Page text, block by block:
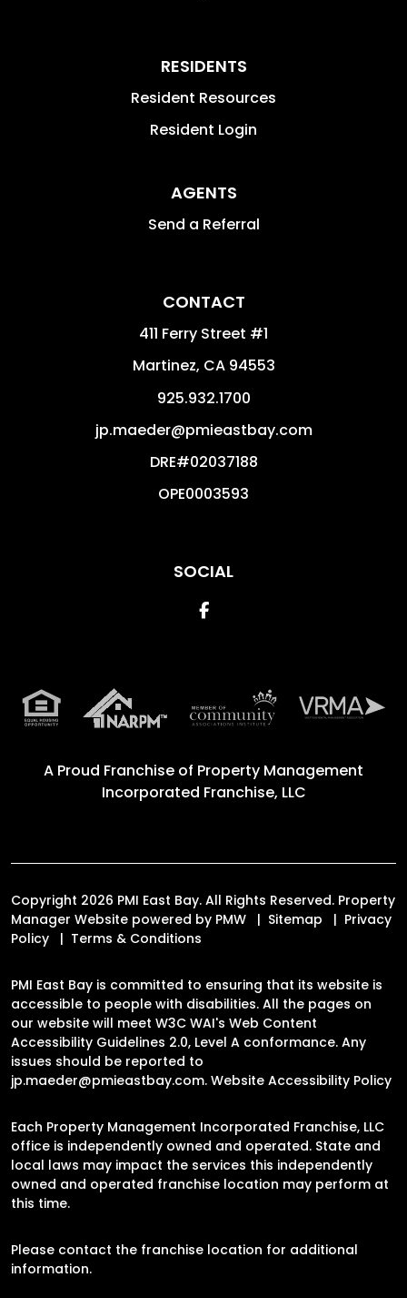
RESIDENTS
Resident Resources
Resident Login
AGENTS
Send a Referral
CONTACT
411 Ferry Street #1
Martinez, CA 94553
925.932.1700
jp.maeder@pmieastbay.com
DRE#02037188
OPE0003593
SOCIAL
Facebook
A Proud Franchise of Property Management
Incorporated Franchise, LLC
Copyright 2026 PMI East Bay. All Rights Reserved. Property
Manager Website powered by PMW Sitemap
Privacy
Policy
Terms & Conditions
PMI East Bay is committed to ensuring that its website is
accessible to people with disabilities. All the pages on
our website will meet W3C WAI's Web Content
Accessibility Guidelines 2.0, Level A conformance. Any
issues should be reported to
jp.maeder@pmieastbay.com. Website Accessibility Policy
Each Property Management Incorporated Franchise, LLC
office is independently owned and operated. State and
local laws may impact the services this independently
owned and operated franchise location may perform at
this time.
Please contact the franchise location for additional
information.